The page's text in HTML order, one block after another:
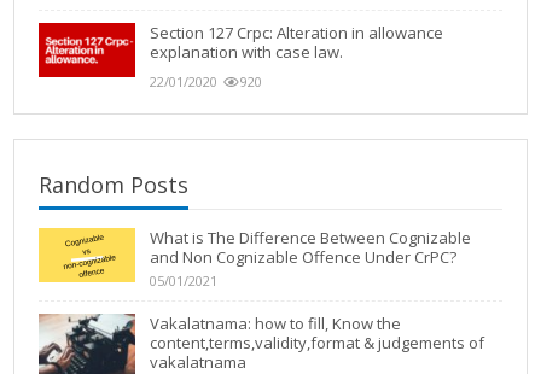
Section 127 Crpc: Alteration in allowance
explanation with case law.
22/01/2020 920
Random Posts
What is The Difference Between Cognizable
and Non Cognizable Offence Under CrPC?
05/01/2021
Vakalatnama: how to fill, Know the
content,terms,validity,format & judgements of
vakalatnama